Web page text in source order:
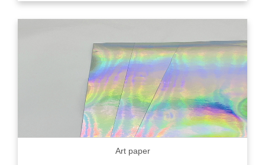
Art paper